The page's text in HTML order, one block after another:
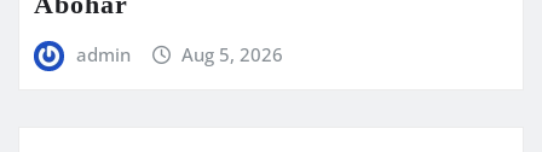
admin Aug 5, 2026